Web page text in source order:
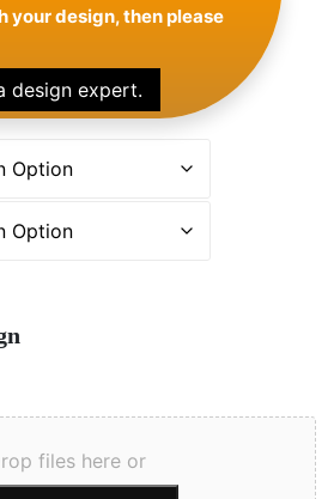
your design, then please
design expert.
files here or